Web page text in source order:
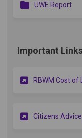
UWE Report
Important
RBWM Cost of
Citizens